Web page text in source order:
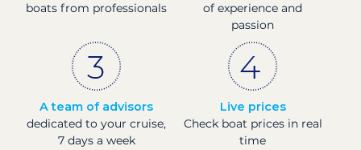
boats from professionals
of experience and
passion
A team of advisors
dedicated to your cruise,
7 days a week
Live prices
Check boat prices in real
time